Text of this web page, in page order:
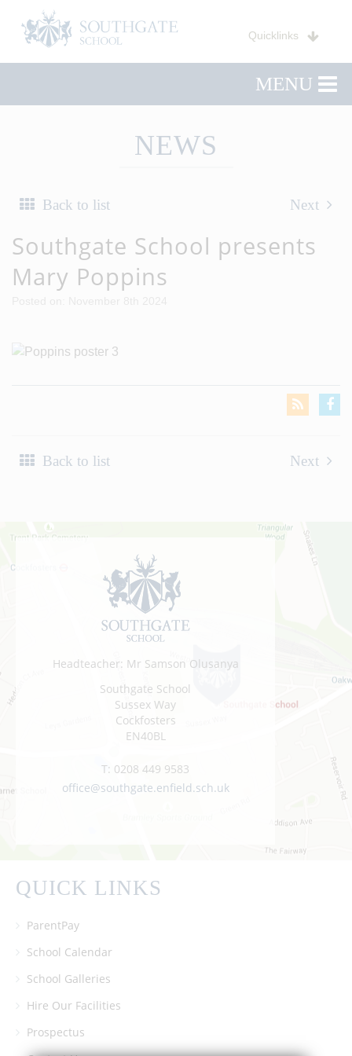
Quicklinks
MENU
NEWS
Back to list Next
Southgate School presents
Mary Poppins
Back to list Next
Headteacher: Mr Samson Olusanya
Southgate School
Sussex Way
Cockfosters
EN40BL
T: 0208 449 9583
office@southgate.enfield.sch.uk
QUICK LINKS
ParentPay
School Calendar
School Galleries
Hire Our Facilities
Prospectus